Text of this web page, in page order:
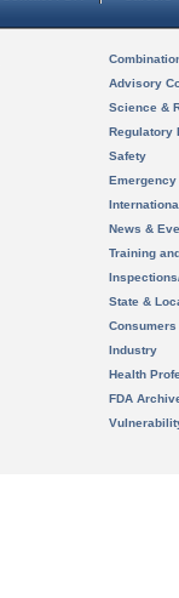
Advisory
Science &
Regulatory
Safety
News &
Training
State &
Consumers
Industry
Health
FDA